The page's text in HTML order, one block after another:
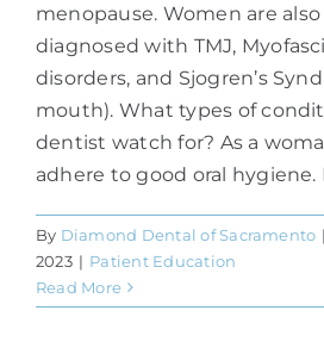
menopause. Women are
diagnosed with TMJ,
disorders, and Sjogren’s
mouth). What types of
dentist watch for? As a
adhere to good oral hygiene.
By Diamond Dental of Sacramento |
2023 | Patient Education
Read More